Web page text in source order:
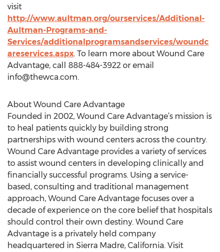
visit
http://www.aultman.org/ourservices/Additional-
Aultman-Programs-and-
Services/additionalprogramsandservices/woundc
areservices.aspx. To learn more about Wound Care
Advantage, call 888-484-3922 or email
info@thewca.com.
About Wound Care Advantage
Founded in 2002, Wound Care Advantage’s mission is
to heal patients quickly by building strong
partnerships with wound centers across the country.
Wound Care Advantage provides a variety of services
to assist wound centers in developing clinically and
financially successful programs. Using a service-
based, consulting and traditional management
approach, Wound Care Advantage focuses over a
decade of experience on the core belief that hospitals
should control their own destiny. Wound Care
Advantage is a privately held company
headquartered in Sierra Madre, California. Visit